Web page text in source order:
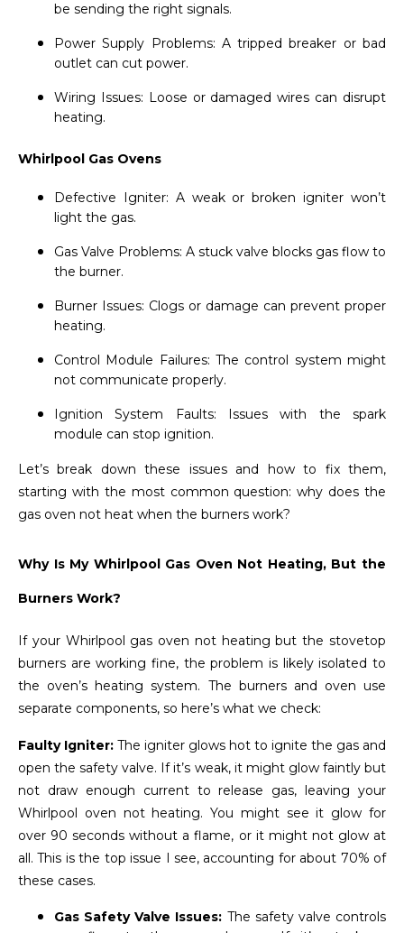
be sending the right signals.
Power Supply Problems: A tripped breaker or bad
outlet can cut power.
Wiring Issues: Loose or damaged wires can disrupt
heating.
Whirlpool Gas Ovens
Defective Igniter: A weak or broken igniter won’t
light the gas.
Gas Valve Problems: A stuck valve blocks gas flow to
the burner.
Burner Issues: Clogs or damage can prevent proper
heating.
Control Module Failures: The control system might
not communicate properly.
Ignition System Faults: Issues with the spark
module can stop ignition.
Let’s break down these issues and how to fix them,
starting with the most common question: why does the
gas oven not heat when the burners work?
Why Is My Whirlpool Gas Oven Not Heating, But the
Burners Work?
If your Whirlpool gas oven not heating but the stovetop
burners are working fine, the problem is likely isolated to
the oven’s heating system. The burners and oven use
separate components, so here’s what we check:
Faulty Igniter: The igniter glows hot to ignite the gas and
open the safety valve. If it’s weak, it might glow faintly but
not draw enough current to release gas, leaving your
Whirlpool oven not heating. You might see it glow for
over 90 seconds without a flame, or it might not glow at
all. This is the top issue I see, accounting for about 70% of
these cases.
Gas Safety Valve Issues: The safety valve controls